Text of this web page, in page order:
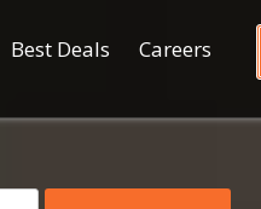
Best Deals Careers